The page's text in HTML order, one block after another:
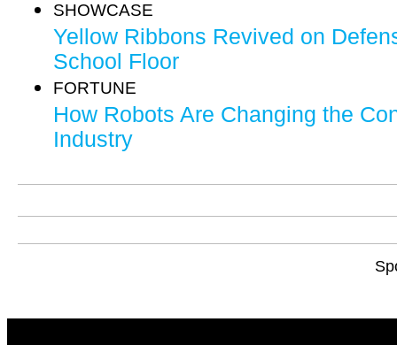
SHOWCASE
Yellow Ribbons Revived on
School Floor
FORTUNE
How Robots Are Changing the
Industry